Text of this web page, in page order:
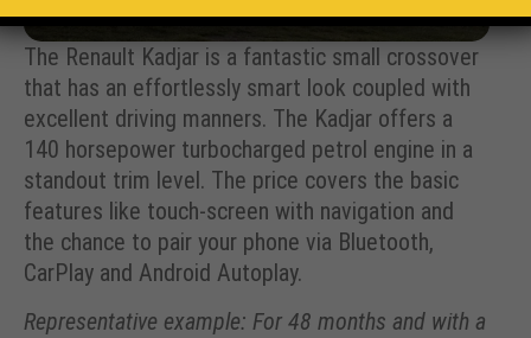
The Renault Kadjar is a fantastic small crossover
that has an effortlessly smart look coupled with
excellent driving manners. The Kadjar offers a
140 horsepower turbocharged petrol engine in a
standout trim level. The price covers the basic
features like touch-screen with navigation and
the chance to pair your phone via Bluetooth,
CarPlay and Android Autoplay.
Representative example: For 48 months and with a